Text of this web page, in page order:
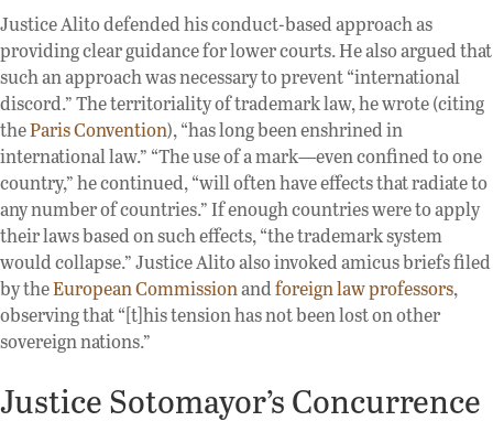
Justice Alito defended his conduct-based approach as
providing clear guidance for lower courts. He also argued that
such an approach was necessary to prevent “international
discord.” The territoriality of trademark law, he wrote (citing
theParis Convention), “has long been enshrined in
international law.” “The use of a mark—even confined to one
country,” he continued, “will often have effects that radiate to
any number of countries.” If enough countries were to apply
their laws based on such effects, “the trademark system
would collapse.” Justice Alito also invoked amicus briefs filed
by theEuropean Commissionandforeignlaw professors,
observing that “[t]his tension has not been lost on other
sovereign nations.”
Justice Sotomayor’s Concurrence